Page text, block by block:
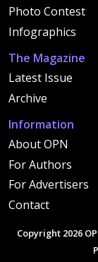
Photo Contest
Infographics
The Magazine
Latest Issue
Archive
Information
About OPN
For Authors
For Advertisers
Contact
Copyright 2026